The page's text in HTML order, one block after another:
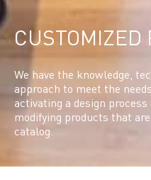
CUSTOMIZED
We have the knowledge,
approach to meet the
activating a design
modifying products that
catalog.